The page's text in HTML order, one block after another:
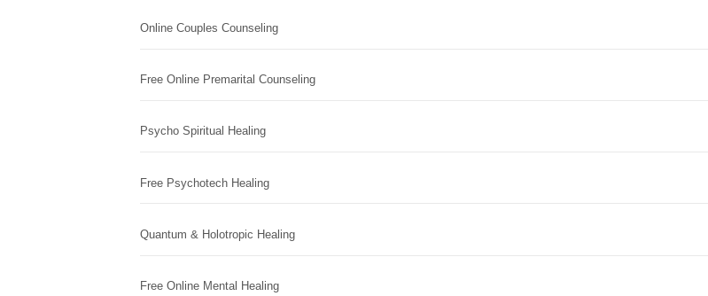
Online Couples Counseling
Free Online Premarital Counseling
Psycho Spiritual Healing
Free Psychotech Healing
Quantum & Holotropic Healing
Free Online Mental Healing